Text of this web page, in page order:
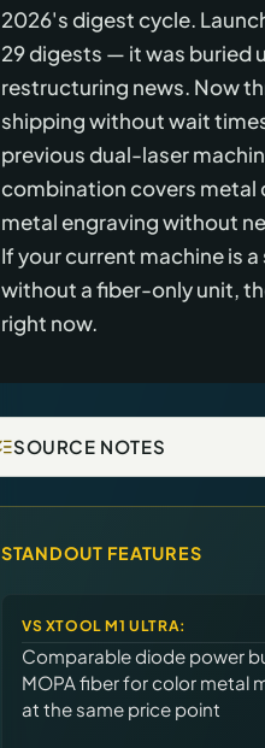
2026's digest cycle.
29 digests — it was buried
restructuring news. Now
shipping without wait
previous dual-laser
combination covers metal
metal engraving without
If your current machine is
without a fiber-only unit,
right now.
SOURCE NOTES
STANDOUT FEATURES
VS XTOOL M1 ULTRA:
Comparable diode power
MOPA fiber for color metal
at the same price point